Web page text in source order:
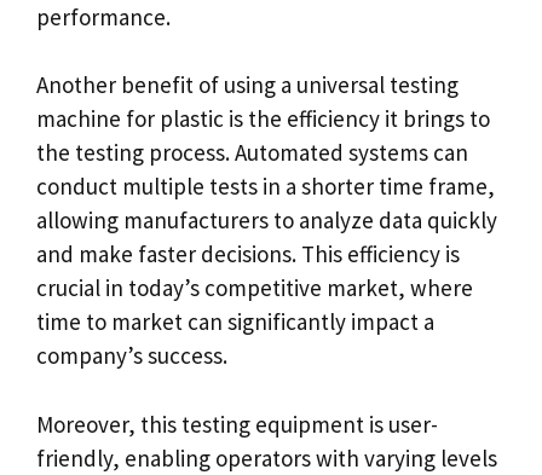
performance.
Another benefit of using a universal testing
machine for plastic is the efficiency it brings to
the testing process. Automated systems can
conduct multiple tests in a shorter time frame,
allowing manufacturers to analyze data quickly
and make faster decisions. This efficiency is
crucial in today’s competitive market, where
time to market can significantly impact a
company’s success.
Moreover, this testing equipment is user-
friendly, enabling operators with varying levels